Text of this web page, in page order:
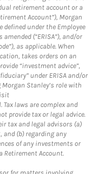
retirement account or a
Account”), Morgan
defined under the Employee
(“ERISA”), and/or
as applicable. When
takes orders on an
“investment advice”,
under ERISA and/or
Stanley’s role with
laws are complex and
provide tax or legal advice.
tax and legal advisors (a)
and (b) regarding any
of any investments or
Retirement Account.